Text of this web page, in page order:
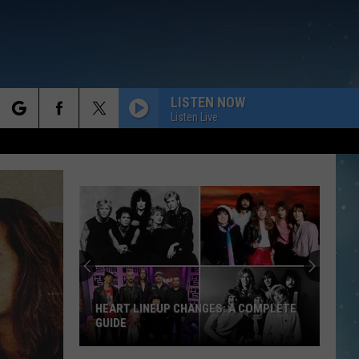
LISTEN NOW
Listen Live
HEART LINEUP CHANGES: A COMPLETE
GUIDE